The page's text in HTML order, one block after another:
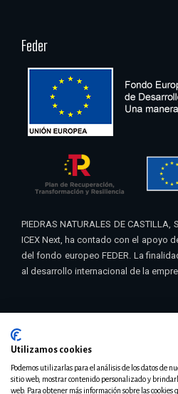
Feder
PIEDRAS NATURALES DE
ICEX Next, ha contado con el apoyo
del fondo europeo FEDER. La
al desarrollo internacional de la
© 2021 Pinacas | DiseñoTeseo –
Utilizamos cookies
Podemos utilizarlas para el análisis de los datos de
sitio web, mostrar contenido personalizado y
web. Para obtener más información sobre las cookies